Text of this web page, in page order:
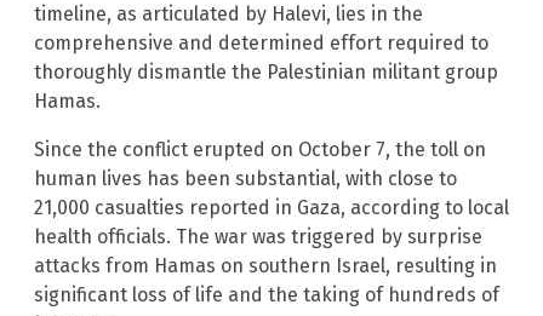
timeline, as articulated by Halevi, lies in the
comprehensive and determined effort required to
thoroughly dismantle the Palestinian militant group
Hamas.
Since the conflict erupted on October 7, the toll on
human lives has been substantial, with close to
21,000 casualties reported in Gaza, according to local
health officials. The war was triggered by surprise
attacks from Hamas on southern Israel, resulting in
significant loss of life and the taking of hundreds of